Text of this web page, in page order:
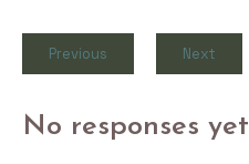
Previous Next
No responses yet